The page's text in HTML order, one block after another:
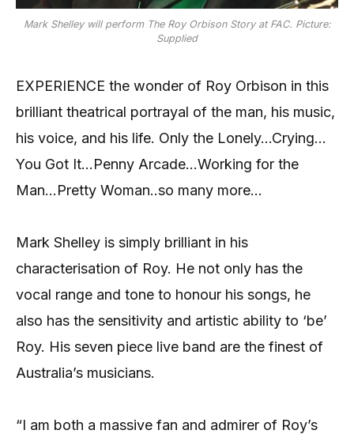
Mark Shelley will perform The Roy Orbison Story at FAC. Picture:
Supplied
EXPERIENCE the wonder of Roy Orbison in this
brilliant theatrical portrayal of the man, his music,
his voice, and his life. Only the Lonely…Crying…
You Got It…Penny Arcade…Working for the
Man…Pretty Woman..so many more…
Mark Shelley is simply brilliant in his
characterisation of Roy. He not only has the
vocal range and tone to honour his songs, he
also has the sensitivity and artistic ability to ‘be’
Roy. His seven piece live band are the finest of
Australia’s musicians.
“I am both a massive fan and admirer of Roy’s